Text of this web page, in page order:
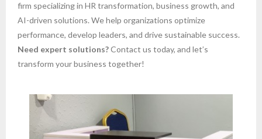
firm specializing in HR transformation, business growth, and
AI-driven solutions. We help organizations optimize
performance, develop leaders, and drive sustainable success.
Need expert solutions?Contact us today, and let’s
transform your business together!